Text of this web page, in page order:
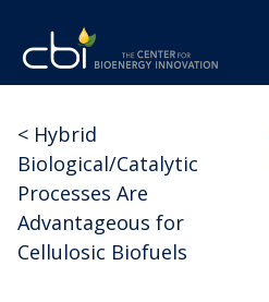
content
Center
for
Bioenergy
Innovation
Post
navigation
< Hybrid
Biological/Catalytic
Processes Are
Advantageous for
Cellulosic Biofuels